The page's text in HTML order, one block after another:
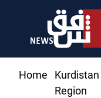
Home
Kurdistan
Region